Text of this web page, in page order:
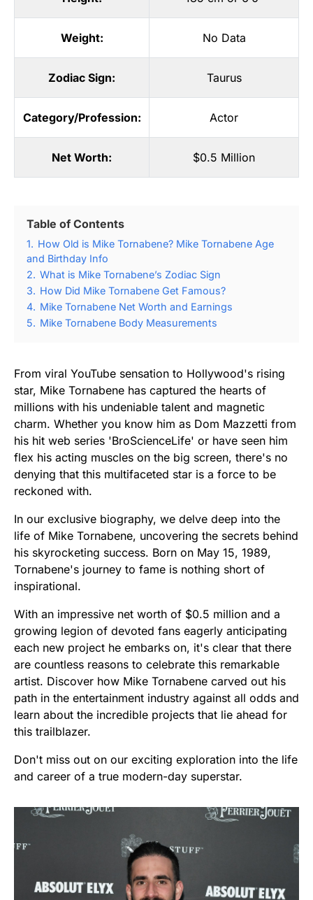
Weight: No Data
Zodiac Sign: Taurus
Category/Profession: Actor
Net Worth: $0.5 Million
Table of Contents
1. How Old is Mike Tornabene? Mike Tornabene Age
and Birthday Info
2. What is Mike Tornabene’s Zodiac Sign
3. How Did Mike Tornabene Get Famous?
4. Mike Tornabene Net Worth and Earnings
5. Mike Tornabene Body Measurements
From viral YouTube sensation to Hollywood's rising
star, Mike Tornabene has captured the hearts of
millions with his undeniable talent and magnetic
charm. Whether you know him as Dom Mazzetti from
his hit web series 'BroScienceLife' or have seen him
flex his acting muscles on the big screen, there's no
denying that this multifaceted star is a force to be
reckoned with.
In our exclusive biography, we delve deep into the
life of Mike Tornabene, uncovering the secrets behind
his skyrocketing success. Born on May 15, 1989,
Tornabene's journey to fame is nothing short of
inspirational.
With an impressive net worth of $0.5 million and a
growing legion of devoted fans eagerly anticipating
each new project he embarks on, it's clear that there
are countless reasons to celebrate this remarkable
artist. Discover how Mike Tornabene carved out his
path in the entertainment industry against all odds and
learn about the incredible projects that lie ahead for
this trailblazer.
Don't miss out on our exciting exploration into the life
and career of a true modern-day superstar.